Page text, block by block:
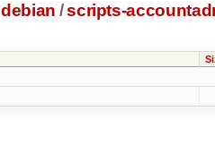
debian /scripts-